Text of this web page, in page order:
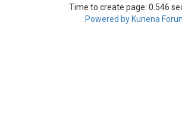
Time to create page: 0.546
Powered by Kunena